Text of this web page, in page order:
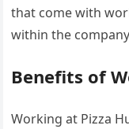
that come with
within the
Benefits of
Working at Pizza